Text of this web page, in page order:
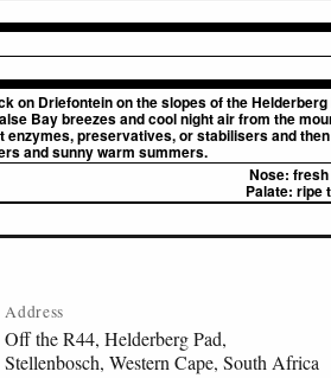
on Driefontein on the slopes of the
Bay breezes and cool night air from the
preservatives, or stabilisers and
and sunny warm summers.
Nose: fresh
Palate: ripe
Address
Off the R44, Helderberg Pad,
Stellenbosch, Western Cape, South Africa